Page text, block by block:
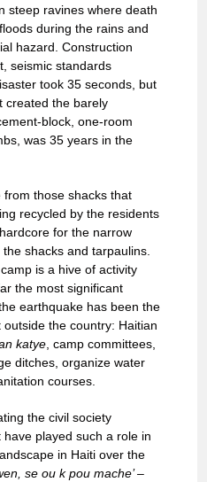
steep ravines where death
during the rains and
hazard. Construction
seismic standards
took 35 seconds, but
created the barely
block, one-room
was 35 years in the
from those shacks that
recycled by the residents
for the narrow
shacks and tarpaulins.
is a hive of activity
the most significant
earthquake has been the
the country: Haitian
katye, camp committees,
ditches, organize water
courses.
the civil society
played such a role in
in Haiti over the
se ou k pou mache’ –